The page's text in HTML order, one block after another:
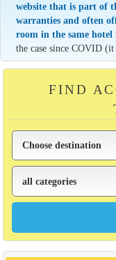
website that is part of
warranties and often
room in the same
the case since COVID (it
FIND